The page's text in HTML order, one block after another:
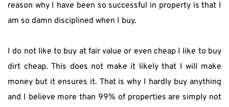
reason why I have been so successful in property is that I
am so damn disciplined when I buy.
I do not like to buy at fair value or even cheap I like to buy
dirt cheap. This does not make it likely that I will make
money but it ensures it. That is why I hardly buy anything
and I believe more than 99% of properties are simply not